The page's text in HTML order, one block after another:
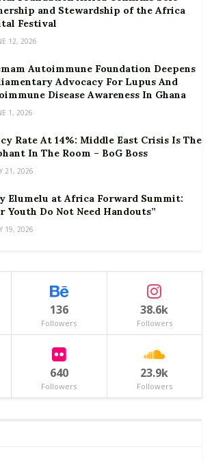
and Stewardship of the Africa
Festival
12, 2026
Autoimmune Foundation Deepens
Advocacy For Lupus And
Disease Awareness In Ghana
1, 2026
Rate At 14%: Middle East Crisis Is The
In The Room – BoG Boss
21, 2026
Elumelu at Africa Forward Summit:
Youth Do Not Need Handouts”
19, 2026
136
Followers
38.6k
Followers
640
Followers
23.9k
Followers